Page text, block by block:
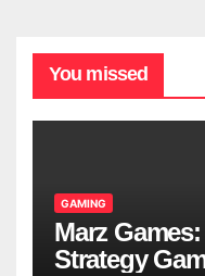
You missed
GAMING
Marz
Strategy